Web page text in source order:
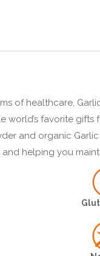
of healthcare,
world’s favorite gifts
and organic
helping you